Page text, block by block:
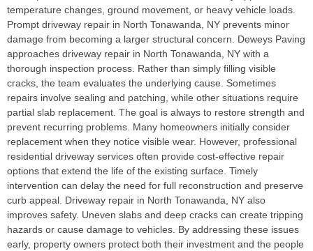
temperature changes, ground movement, or heavy vehicle loads.
Prompt driveway repair in North Tonawanda, NY prevents minor
damage from becoming a larger structural concern. Deweys Paving
approaches driveway repair in North Tonawanda, NY with a
thorough inspection process. Rather than simply filling visible
cracks, the team evaluates the underlying cause. Sometimes
repairs involve sealing and patching, while other situations require
partial slab replacement. The goal is always to restore strength and
prevent recurring problems. Many homeowners initially consider
replacement when they notice visible wear. However, professional
residential driveway services often provide cost-effective repair
options that extend the life of the existing surface. Timely
intervention can delay the need for full reconstruction and preserve
curb appeal. Driveway repair in North Tonawanda, NY also
improves safety. Uneven slabs and deep cracks can create tripping
hazards or cause damage to vehicles. By addressing these issues
early, property owners protect both their investment and the people